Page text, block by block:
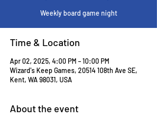
Weekly board game night
Time & Location
Apr 02, 2025, 4:00 PM – 10:00 PM
Wizard's Keep Games, 20514 108th Ave SE,
Kent, WA 98031, USA
About the event